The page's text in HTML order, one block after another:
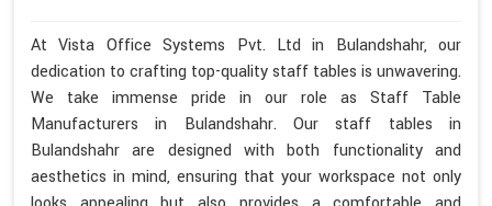
At Vista Office Systems Pvt. Ltd in Bulandshahr, our
dedication to crafting top-quality staff tables is unwavering.
We take immense pride in our role as Staff Table
Manufacturers in Bulandshahr. Our staff tables in
Bulandshahr are designed with both functionality and
aesthetics in mind, ensuring that your workspace not only